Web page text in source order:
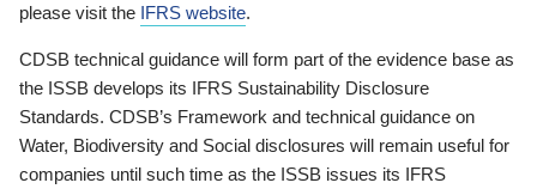
please visit the IFRS website.
CDSB technical guidance will form part of the evidence base as
the ISSB develops its IFRS Sustainability Disclosure
Standards. CDSB’s Framework and technical guidance on
Water, Biodiversity and Social disclosures will remain useful for
companies until such time as the ISSB issues its IFRS